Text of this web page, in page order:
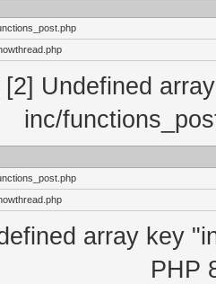
[2] Undefined
inc/
array key
PHP